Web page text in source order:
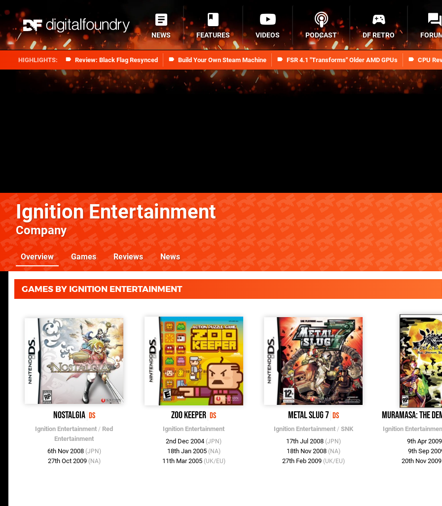
Review: Black Flag Resynced Build Your Own Steam Machine FSR 4.1 "Transforms" Older AMD GPUs CPU
NEWS FEATURES VIDEOS PODCAST DF RETRO
Ignition Entertainment
Company
Overview Games Reviews News
GAMES BY IGNITION ENTERTAINMENT
Nostalgia DS
Ignition Entertainment / Red
Entertainment
6th Nov 2008 (JPN)
27th Oct 2009 (NA)
Zoo Keeper DS
Ignition Entertainment
2nd Dec 2004 (JPN)
18th Jan 2005 (NA)
11th Mar 2005 (UK/EU)
Metal Slug 7 DS
Ignition Entertainment/ SNK
17th Jul 2008 (JPN)
18th Nov 2008 (NA)
27th Feb 2009 (UK/EU)
Muramasa: The
Ignition
9th Apr 2009
9th Sep
20th Nov 2009